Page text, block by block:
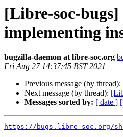
[Libre-soc-
implementing
bugzilla-daemon at libre-soc.org
Fri Aug 27 14:37:45 BST 2021
Previous message (by thread):
Next message (by thread):
Messages sorted by: [ date ]
https://bugs.libre-soc.org/